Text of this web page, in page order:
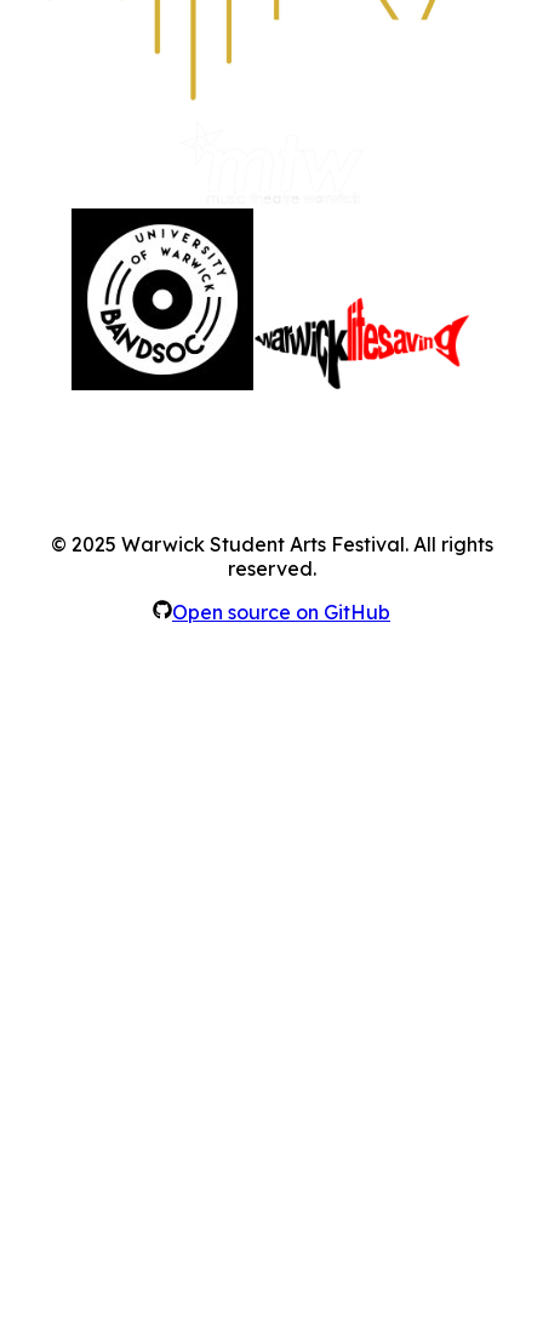
© 2025 Warwick Student Arts Festival. All rights
reserved.
Open source on GitHub